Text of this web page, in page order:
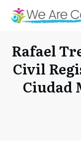
Rafael
Civil
Ciudad